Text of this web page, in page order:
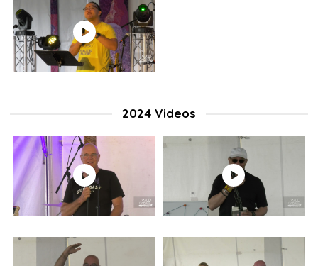
2024 Videos